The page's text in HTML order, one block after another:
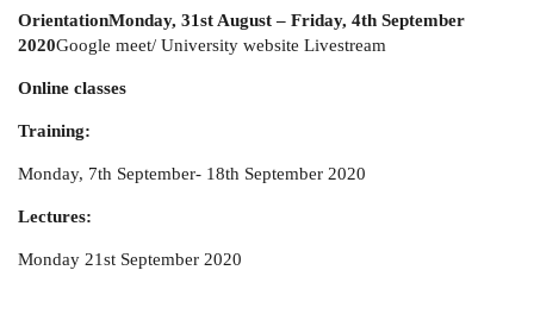
OrientationMonday, 31st August – Friday, 4th September
2020Google meet/ University website Livestream
Online classes
Training:
Monday, 7th September- 18th September 2020
Lectures:
Monday 21st September 2020